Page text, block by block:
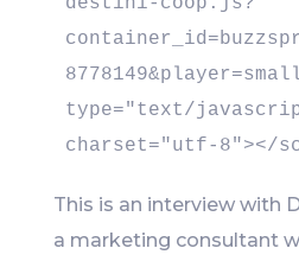
type="text/
charset="utf-8"></
This is an interview with
a marketing consultant